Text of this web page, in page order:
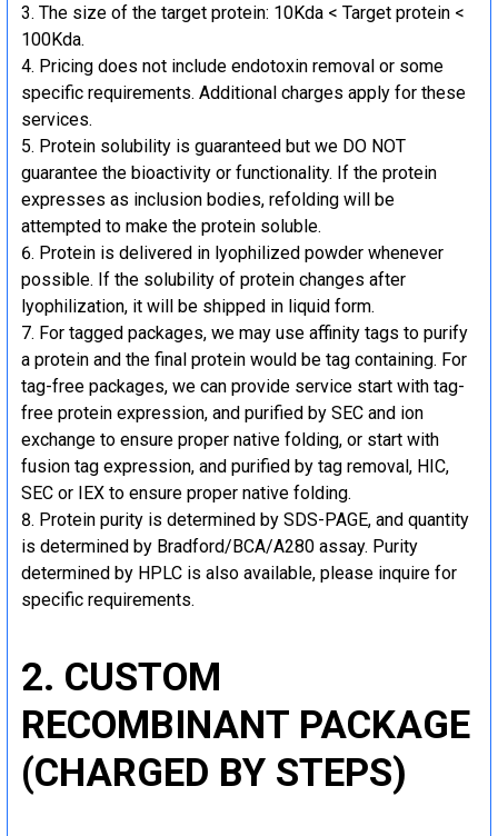
The size of the target protein: 10Kda < Target protein <
100Kda.
Pricing does not include endotoxin removal or some
specific requirements. Additional charges apply for these
services.
Protein solubility is guaranteed but we DO NOT
guarantee the bioactivity or functionality. If the protein
expresses as inclusion bodies, refolding will be
attempted to make the protein soluble.
Protein is delivered in lyophilized powder whenever
possible. If the solubility of protein changes after
lyophilization, it will be shipped in liquid form.
For tagged packages, we may use affinity tags to purify
a protein and the final protein would be tag containing. For
tag-free packages, we can provide service start with tag-
free protein expression, and purified by SEC and ion
exchange to ensure proper native folding, or start with
fusion tag expression, and purified by tag removal, HIC,
SEC or IEX to ensure proper native folding.
Protein purity is determined by SDS-PAGE, and quantity
is determined by Bradford/BCA/A280 assay. Purity
determined by HPLC is also available, please inquire for
specific requirements.
2. CUSTOM
RECOMBINANT PACKAGE
(CHARGED BY STEPS)